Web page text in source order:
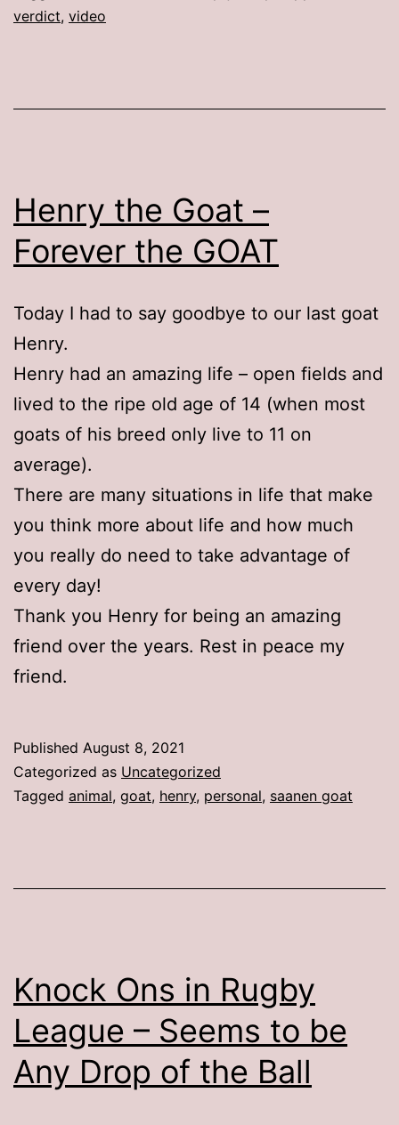
verdict, video
Henry the Goat –
Forever the GOAT
Today I had to say goodbye to our last goat
Henry.
Henry had an amazing life – open fields and
lived to the ripe old age of 14 (when most
goats of his breed only live to 11 on
average).
There are many situations in life that make
you think more about life and how much
you really do need to take advantage of
every day!
Thank you Henry for being an amazing
friend over the years. Rest in peace my
friend.
Published August 8, 2021
Categorized as Uncategorized
Tagged animal, goat, henry, personal, saanen goat
Knock Ons in Rugby
League – Seems to be
Any Drop of the Ball